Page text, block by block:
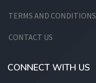
TERMS AND CONDITIONS
CONTACT US
CONNECT WITH US